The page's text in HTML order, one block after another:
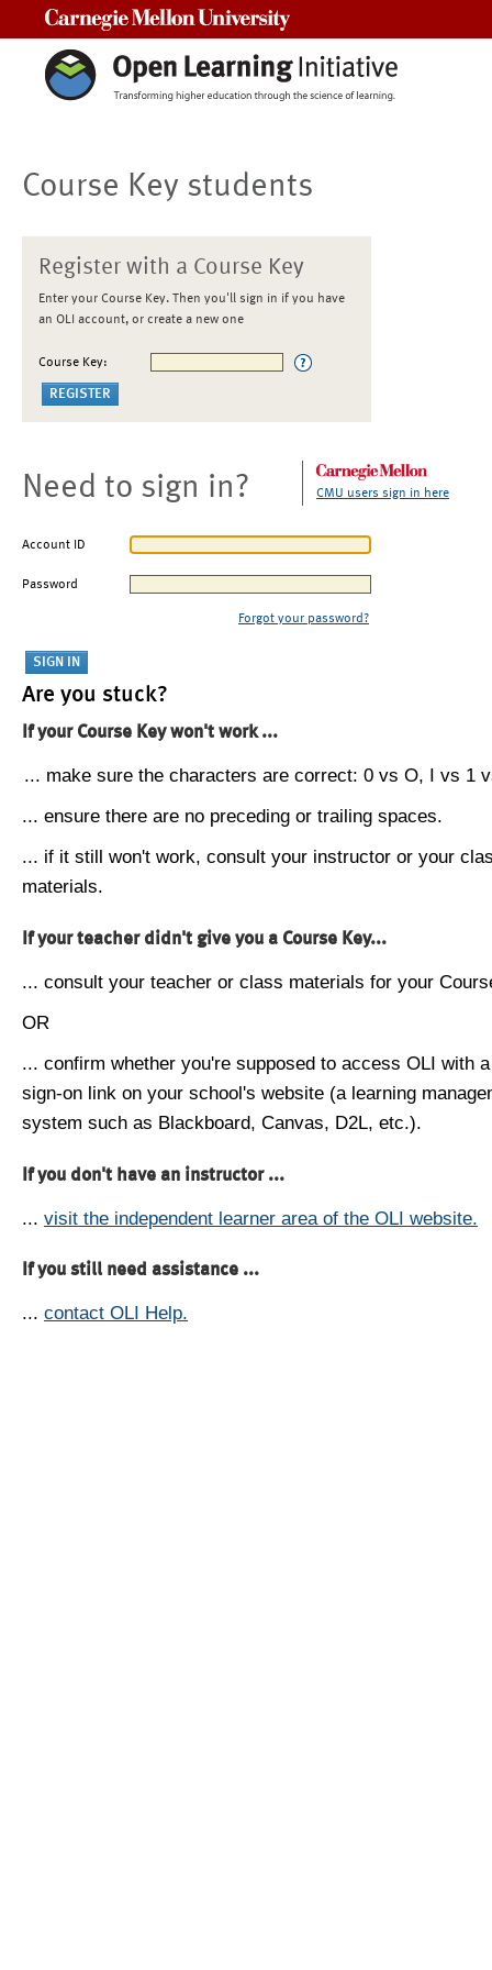
Course Key students
Register with a Course Key
Enter your Course Key. Then you'll sign in if you have
an OLI account, or create a new one
Course Key:
Need to sign in? CMU users sign in here
Account ID
Password
Forgot your password?
Are you stuck?
If your Course Key won't work ...
... make sure the characters are correct: 0 vs O, I vs 1
... ensure there are no preceding or trailing spaces.
... if it still won't work, consult your instructor or your
materials.
If your teacher didn't give you a Course Key...
... consult your teacher or class materials for your
OR
... confirm whether you're supposed to access OLI with
sign-on link on your school's website (a learning
system such as Blackboard, Canvas, D2L, etc.).
If you don't have an instructor ...
... visit the independent learner area of the OLI website.
If you still need assistance ...
... contact OLI Help.